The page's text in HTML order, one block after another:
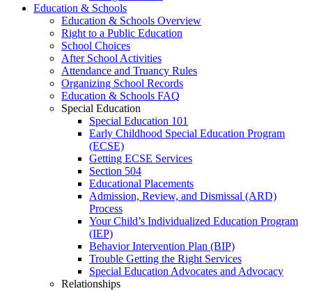
Education & Schools
Education & Schools Overview
Right to a Public Education
School Choices
After School Activities
Attendance and Truancy Rules
Organizing School Records
Education & Schools FAQ
Special Education
Special Education 101
Early Childhood Special Education Program
(ECSE)
Getting ECSE Services
Section 504
Educational Placements
Admission, Review, and Dismissal (ARD)
Process
Your Child’s Individualized Education Program
(IEP)
Behavior Intervention Plan (BIP)
Trouble Getting the Right Services
Special Education Advocates and Advocacy
Relationships